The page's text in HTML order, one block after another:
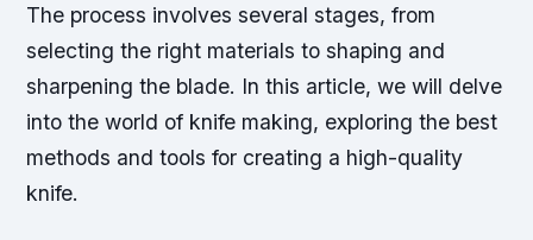
The process involves several stages, from
selecting the right materials to shaping and
sharpening the blade. In this article, we will delve
into the world of knife making, exploring the best
methods and tools for creating a high-quality
knife.